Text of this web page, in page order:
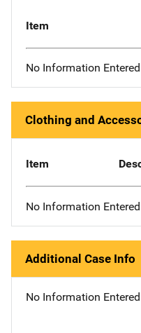
Item
No Information Entered
Clothing and
Item
No Information Entered
Additional Case Info
No Information Entered